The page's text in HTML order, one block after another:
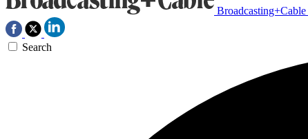
Broadcasting+Cable
Search